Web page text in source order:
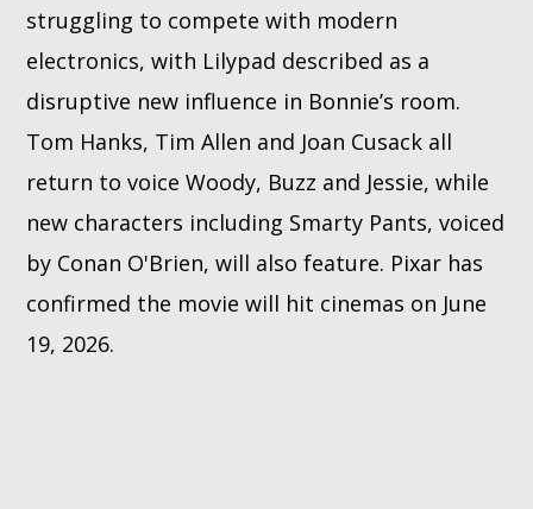
struggling to compete with modern
electronics, with Lilypad described as a
disruptive new influence in Bonnie’s room.
Tom Hanks, Tim Allen and Joan Cusack all
return to voice Woody, Buzz and Jessie, while
new characters including Smarty Pants, voiced
by Conan O'Brien, will also feature. Pixar has
confirmed the movie will hit cinemas on June
19, 2026.